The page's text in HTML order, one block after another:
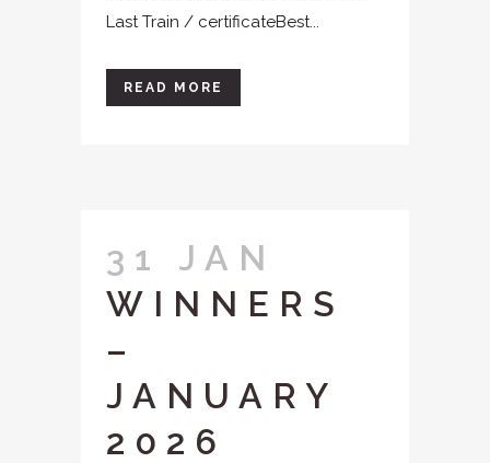
Last Train / certificateBest...
READ MORE
31 JAN
WINNERS
–
JANUARY
2026